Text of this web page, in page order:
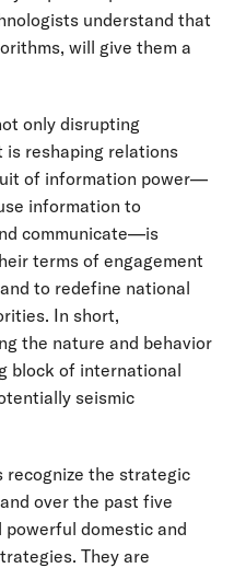
understand that
will give them a
only disrupting
is reshaping relations
of information power—
information to
communicate—is
terms of engagement
to redefine national
In short,
the nature and behavior
block of international
seismic
the strategic
over the past five
domestic and
They are